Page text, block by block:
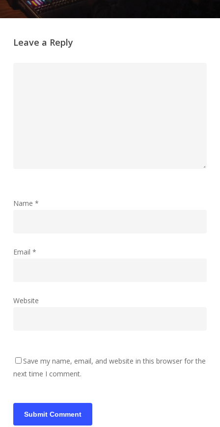
Leave a Reply
Name *
Email *
Website
Save my name, email, and website in this browser for the
next time I comment.